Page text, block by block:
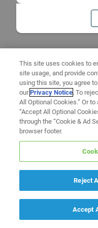
This site uses cookies to
site usage, and provide
using this site, you agree
ourPrivacy Notice. To
All Optional Cookies.” Or
“Accept All Optional
through the “Cookie & Ad
browser footer.
Reject
Accept